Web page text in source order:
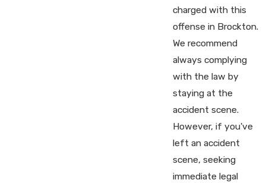
charged with this
offense in Brockton.
We recommend
always complying
with the law by
staying at the
accident scene.
However, if you've
left an accident
scene, seeking
immediate legal